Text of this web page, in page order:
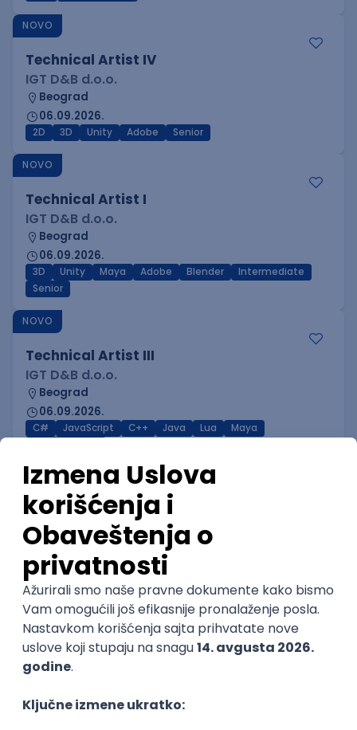
NOVO
Technical Artist IV
IGT D&B d.o.o.
Beograd
06.09.2026.
2D 3D Unity Adobe Senior
NOVO
Technical Artist I
IGT D&B d.o.o.
Beograd
06.09.2026.
3D Unity Maya Adobe Blender
Intermediate
Senior
NOVO
Technical Artist III
IGT D&B d.o.o.
Beograd
06.09.2026.
C# JavaScript C++ Java Lua
Maya
NOVO
Senior Business Development
Manager
Icentic soft d.o.o.
Beograd | Hibrid
22.08.2026.
Senior
Technical Artist III
IGT D&B d.o.o.
21.08.2026.